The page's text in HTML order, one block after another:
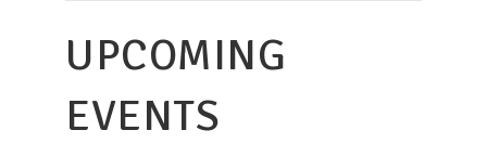
UPCOMING
EVENTS